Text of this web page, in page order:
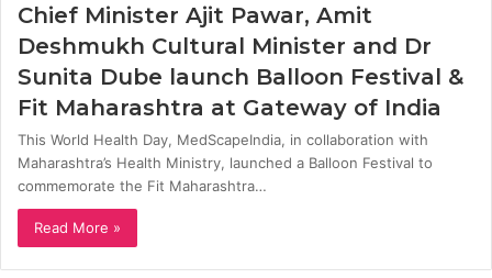
Chief Minister Ajit Pawar, Amit
Deshmukh Cultural Minister and Dr
Sunita Dube launch Balloon Festival &
Fit Maharashtra at Gateway of India
This World Health Day, MedScapeIndia, in collaboration with
Maharashtra’s Health Ministry, launched a Balloon Festival to
commemorate the Fit Maharashtra…
Read More »